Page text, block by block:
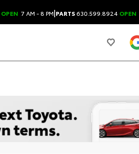
OPEN 7 AM - 8 PM|PARTS630.599.8924 OPEN